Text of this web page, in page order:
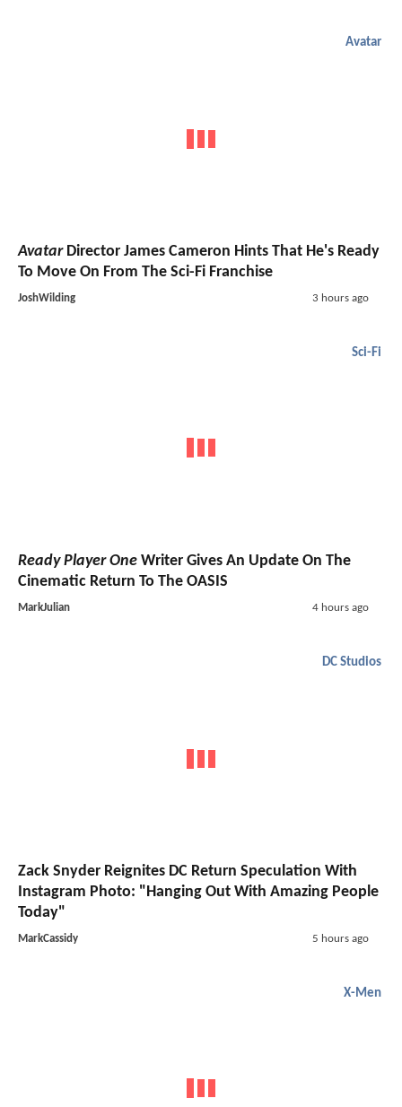
Avatar
AvatarDirector James Cameron Hints That He's Ready
To Move On From The Sci-Fi Franchise
JoshWilding 3 hours ago
Sci-Fi
Ready Player One Writer Gives An Update On The
Cinematic Return To The OASIS
MarkJulian 4 hours ago
DC Studios
Zack Snyder Reignites DC Return Speculation With
Instagram Photo: "Hanging Out With Amazing People
Today"
MarkCassidy 5 hours ago
X-Men